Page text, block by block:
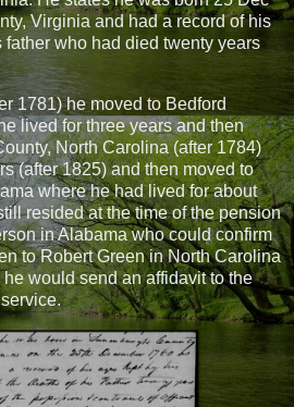
Virginia and had a record of his
who had died twenty years
1781) he moved to Bedford
lived for three years and then
North Carolina (after 1784)
(after 1825) and then moved to
where he had lived for about
resided at the time of the pension
in Alabama who could confirm
to Robert Green in North Carolina
would send an affidavit to the